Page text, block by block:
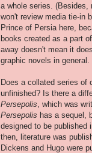
a whole series.
won't review media tie-in
Prince of Persia here,
books created as a part
away doesn't mean it
graphic novels in general.
Does a collated series of
unfinished? Is there a
Persepolis , which was
Persepolis has a sequel,
designed to be published
then, literature was
Dickens and Hugo were